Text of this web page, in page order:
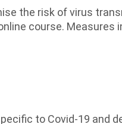
the risk of virus
course. Measures
to Covid-19 and